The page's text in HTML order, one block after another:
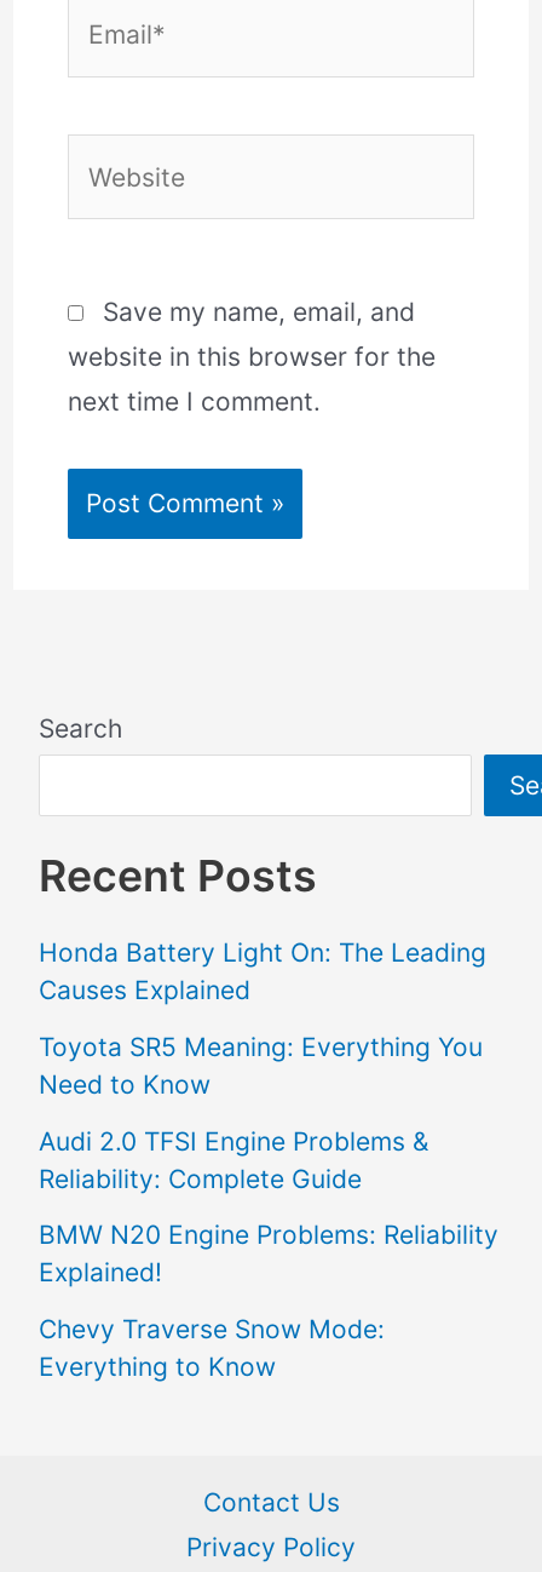
Save my name, email, and
website in this browser for the
next time I comment.
Search
Recent Posts
Honda Battery Light On: The Leading
Causes Explained
Toyota SR5 Meaning: Everything You
Need to Know
Audi 2.0 TFSI Engine Problems &
Reliability: Complete Guide
BMW N20 Engine Problems: Reliability
Explained!
Chevy Traverse Snow Mode:
Everything to Know
Contact Us
Privacy Policy